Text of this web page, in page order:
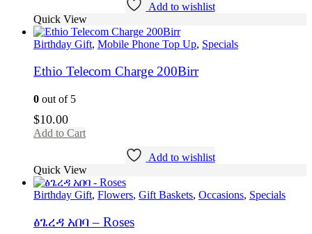
Add to wishlist
Quick View
Birthday Gift, Mobile Phone Top Up, Specials
Ethio Telecom Charge 200Birr
0 out of 5
$10.00
Add to Cart
Add to wishlist
Quick View
Birthday Gift, Flowers, Gift Baskets, Occasions, Specials
ፅጌረዳ አበባ – Roses